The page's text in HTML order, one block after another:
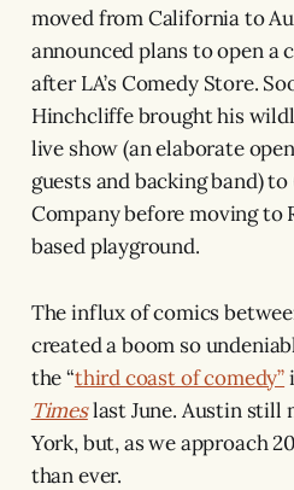
moved from California to
announced plans to open a
after LA’s Comedy Store.
Hinchcliffe brought his
live show (an elaborate
guests and backing band)
Company before moving to
based playground.
The influx of comics
created a boom so
the “third coast of comedy”
Timeslast June. Austin still
York, but, as we approach
than ever.